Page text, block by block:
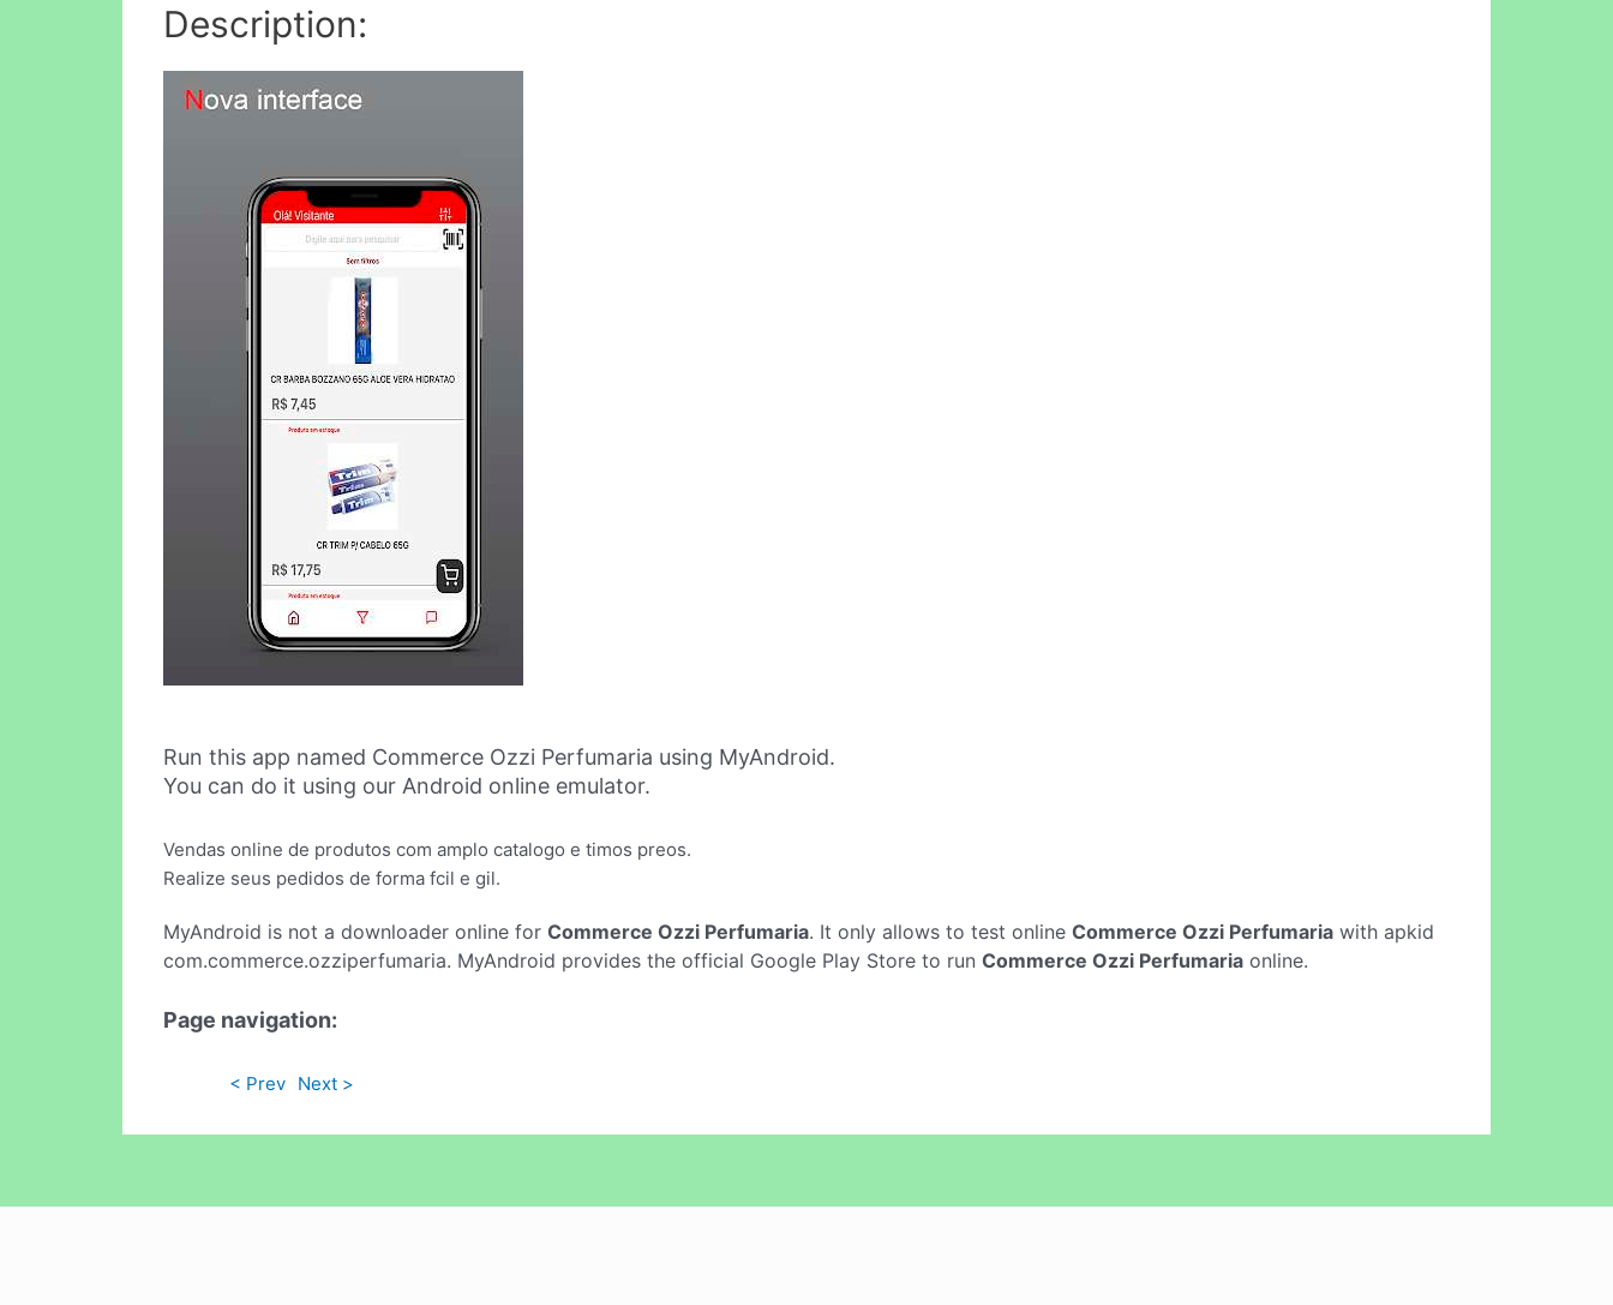
Description:
Run this app named Commerce Ozzi Perfumaria using MyAndroid.
You can do it using our Android online emulator.
Vendas online de produtos com amplo catalogo e timos preos.
Realize seus pedidos de forma fcil e gil.
MyAndroid is not a downloader online for Commerce Ozzi Perfumaria. It only allows to test online Commerce Ozzi Perfumaria with apkid
com.commerce.ozziperfumaria. MyAndroid provides the official Google Play Store to run Commerce Ozzi Perfumaria online.
Page navigation:
< Prev Next >